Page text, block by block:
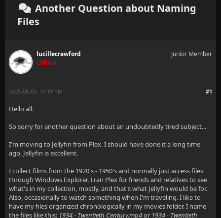
Another Question about Naming
Files
lucillecrawford
Offline
Junior Member
#1
2025-05-05, 10:19 PM
Hello all.
So sorry for another question about an undoubtedly tired subject...
I'm moving to Jellyfin from Plex. I should have done it a long time
ago, Jellyfin is excellent.
I collect films from the 1920's - 1950's and normally just access files
through Windows Explorer. I ran Plex for friends and relatives to see
what's in my collection, mostly, and that's what Jellyfin would be for.
Also, occasionally to watch something when I'm traveling. I like to
have my files organized chronologically in my movies folder. I name
the files like this: 1934 - Twentieth Century.mp4or 1934 - Twentieth